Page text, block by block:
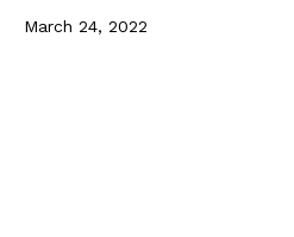
March 24, 2022